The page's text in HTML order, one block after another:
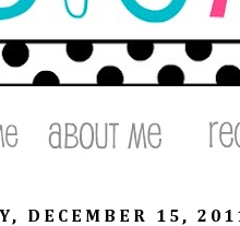
DECEMBER 15,